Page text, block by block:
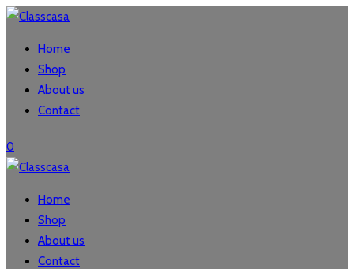
Home
Shop
About us
Contact
0
Home
Shop
About us
Contact